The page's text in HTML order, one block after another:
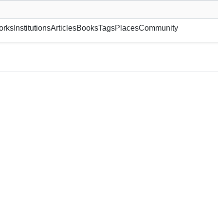
or gallery, foundation, academy, etc.
InstitutionsArticlesBooksTagsPlacesCommunity